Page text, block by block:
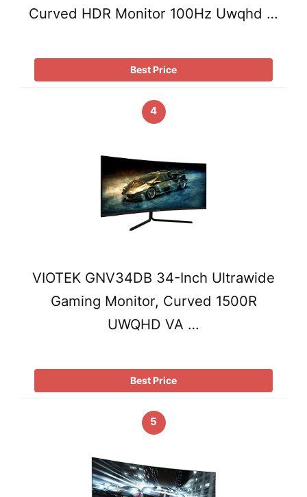
Curved HDR Monitor 100Hz Uwqhd …
Best Price
4
VIOTEK GNV34DB 34-Inch Ultrawide
Gaming Monitor, Curved 1500R
UWQHD VA …
Best Price
5